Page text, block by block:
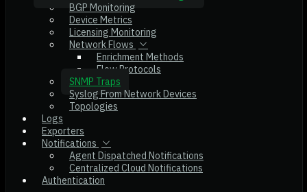
BGP Monitoring
Device Metrics
Licensing Monitoring
Network Flows
Enrichment Methods
Flow Protocols
SNMP Traps
Syslog From Network Devices
Topologies
Logs
Exporters
Notifications
Agent Dispatched Notifications
Centralized Cloud Notifications
Authentication